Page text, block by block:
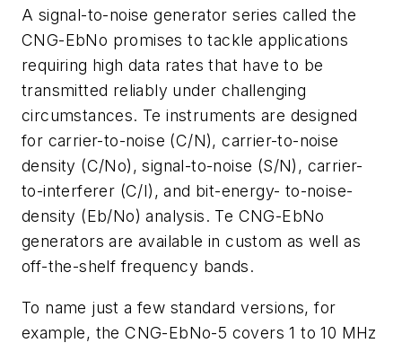
A signal-to-noise generator series called the
CNG-EbNo promises to tackle applications
requiring high data rates that have to be
transmitted reliably under challenging
circumstances. Te instruments are designed
for carrier-to-noise (C/N), carrier-to-noise
density (C/No), signal-to-noise (S/N), carrier-
to-interferer (C/I), and bit-energy- to-noise-
density (Eb/No) analysis. Te CNG-EbNo
generators are available in custom as well as
off-the-shelf frequency bands.
To name just a few standard versions, for
example, the CNG-EbNo-5 covers 1 to 10 MHz